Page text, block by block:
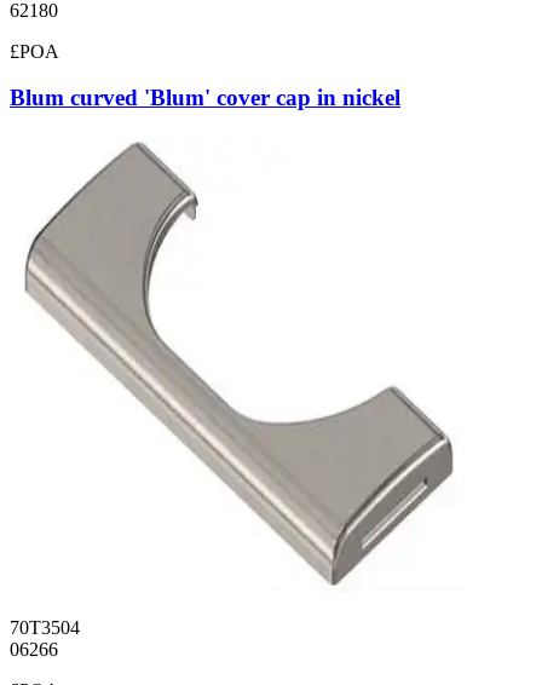
62180
£POA
Blum curved 'Blum' cover cap in nickel
70T3504
06266